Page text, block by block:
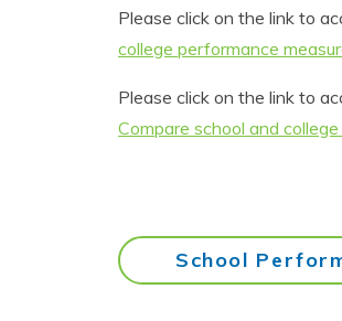
Please click on the link to
college performance
Please click on the link to
Compare school and
School